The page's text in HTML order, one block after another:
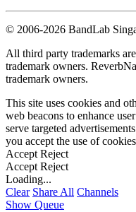
© 2006-2026 BandLab
All third party trademarks
trademark owners.
trademark owners.
This site uses cookies and
web beacons to enhance
serve targeted
you accept the use of
Accept Reject
Accept Reject
Loading...
Clear Share All Channels
Show Queue